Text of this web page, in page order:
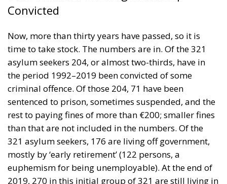
time to take stock. The numbers are in. Of the 321
asylum seekers 204, or almost two-thirds, have in
criminal offence. Of those 204, 71 have been
sentenced to prison, sometimes suspended, and the
rest to paying fines of more than €200; smaller fines
than that are not included in the numbers. Of the
321 asylum seekers, 176 are living off government,
mostly by ‘early retirement’ (122 persons, a
euphemism for being unemployable). At the end of
2019, 270 in this initial group of 321 are still living in
Denmark.
RELATED
The Significance of National Days